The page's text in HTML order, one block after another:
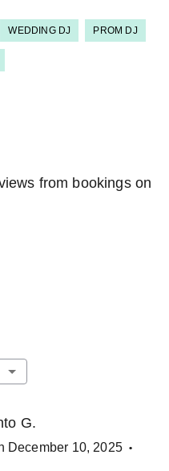
WEDDING DJ PROM DJ
from bookings on
G.
December 10, 2025 •